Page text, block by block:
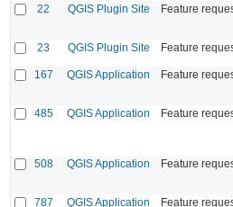
22
QGIS Plugin Site Feature
23
QGIS Plugin Site Feature
167
QGIS Application Feature
485
QGIS Application Feature
508
QGIS Application Feature
787
QGIS Application Feature